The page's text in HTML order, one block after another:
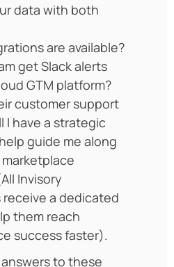
data with both
are available?
get Slack alerts
GTM platform?
customer support
I have a strategic
guide me along
Invisory
a dedicated
them reach
success faster).
to these